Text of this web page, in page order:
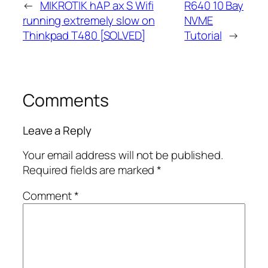
← MIKROTIK hAP ax S Wifi
running extremely slow on
Thinkpad T480 [SOLVED]
R640 10 Bay
NVME
Tutorial →
Comments
Leave a Reply
Your email address will not be published.
Required fields are marked*
Comment*